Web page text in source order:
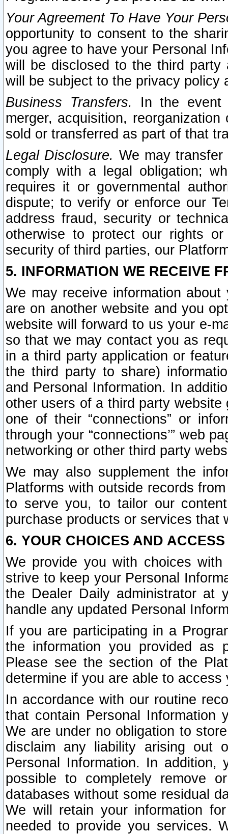
Your Agreement To Have Your
opportunity to consent to the
you agree to have your Personal
will be disclosed to the third party
will be subject to the privacy policy
Business Transfers.
In the event
merger, acquisition,
sold or transferred as part of that
Legal Disclosure. We may
comply with a legal obligation;
requires it or governmental
dispute; to verify or enforce our
address fraud, security or
otherwise to protect our rights
security of third parties, our
5. INFORMATION WE RECEIVE
We may receive information
are on another website and you
website will forward to us your e-
so that we may contact you as
in a third party application or
the third party to share)
and Personal Information. In
other users of a third party
one of their “connections” or
through your “connections’” web
networking or other third party
We may also supplement the
Platforms with outside records
to serve you, to tailor our
purchase products or services that
6. YOUR CHOICES AND
We provide you with choices
strive to keep your Personal
the Dealer Daily administrator at
handle any updated Personal
If you are participating in a
the information you provided as
Please see the section of the
determine if you are able to
In accordance with our routine
that contain Personal Information
We are under no obligation to
disclaim any liability arising out
Personal Information. In
possible to completely remove
databases without some residual
We will retain your information
needed to provide you services.